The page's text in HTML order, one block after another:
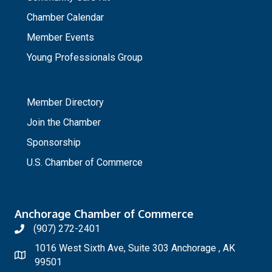
Chamber Calendar
Member Events
Young Professionals Group
Member Directory
Join the Chamber
Sponsorship
U.S. Chamber of Commerce
Anchorage Chamber of Commerce
(907) 272-2401
1016 West Sixth Ave, Suite 303 Anchorage , AK
99501